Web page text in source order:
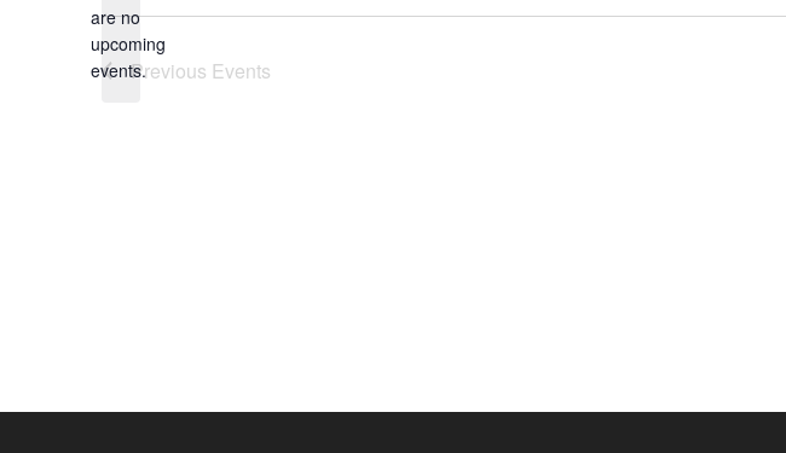
Notice
are no
upcoming
events.Previous Events